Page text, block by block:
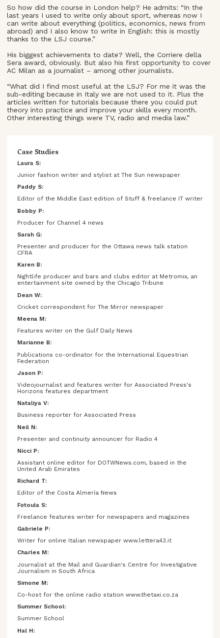
So how did the course in London help? He admits: “In the
last years I used to write only about sport, whereas now I
can write about everything (politics, economics, news from
abroad) and I also know to write in English: this is mostly
thanks to the LSJ course.”
His biggest achievements to date? Well, the Corriere della
Sera award, obviously. But also his first opportunity to cover
AC Milan as a journalist – among other journalists.
“What did I find most useful at the LSJ? For me it was the
sub-editing because in Italy we are not used to it. Plus the
articles written for tutorials because there you could put
theory into practice and improve your skills every month.
Other interesting things were TV, radio and media law.”
Case Studies
Laura S:
Junior fashion writer and stylist at The Sun newspaper
Paddy S:
Editor of the Middle East edition of Stuff & freelance IT writer
Bobby P:
Producer for Channel 4 news
Sarah G:
Presenter and producer for the Ottawa news talk station
CFRA
Karen B:
Nightlife producer and bars and clubs editor at Metromix, an
entertainment site owned by the Chicago Tribune
Dean W:
Cricket correspondent for The Mirror newspaper
Meena M:
Features writer on the Gulf Daily News
Marianne B:
Publications co-ordinator for the International Equestrian
Federation
Jason P:
Videojournalist and features writer for Associated Press's
Horizons features department
Nataliya V:
Business reporter for Associated Press
Neil N:
Presenter and continuity announcer for Radio 4
Nicci P:
Assistant online editor for DOTWNews.com, based in the
United Arab Emirates
Richard T:
Editor of the Costa Almería News
Fotoula S:
Freelance features writer for newspapers and magazines
Gabriele P:
Writer for online Italian newspaper www.lettera43.it
Charles M:
Journalist at the Mail and Guardian's Centre for Investigative
Journalism in South Africa
Simone M:
Co-host for the online radio station www.thetaxi.co.za
Summer School:
Summer School
Hal H: